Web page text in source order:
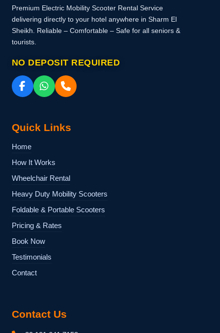
Premium Electric Mobility Scooter Rental Service
delivering directly to your hotel anywhere in Sharm El
Sheikh. Reliable – Comfortable – Safe for all seniors &
tourists.
NO DEPOSIT REQUIRED
Quick Links
Home
How It Works
Wheelchair Rental
Heavy Duty Mobility Scooters
Foldable & Portable Scooters
Pricing & Rates
Book Now
Testimonials
Contact
Contact Us